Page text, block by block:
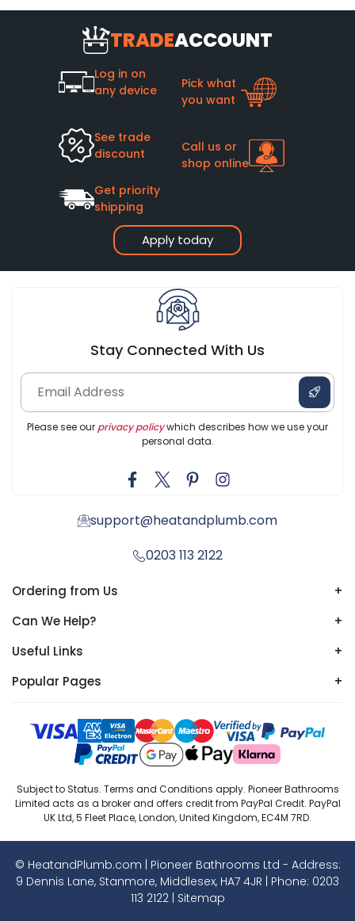
TRADEACCOUNT
Apply today
Log in on
any device
Pick what
you want
See trade
discount
Call us or
shop online
Get priority
shipping
Stay Connected With Us
Please see our privacy policywhich describes how we use your
personal data.
support@heatandplumb.com
0203 113 2122
Ordering from Us
+
Can We Help?
+
Useful Links
+
Popular Pages
+
Subject to Status. Terms and Conditions apply. Pioneer Bathrooms
Limited acts as a broker and offers credit from PayPal Credit. PayPal
UK Ltd, 5 Fleet Place, London, United Kingdom, EC4M 7RD.
© HeatandPlumb.com | Pioneer Bathrooms Ltd - Address:
9 Dennis Lane, Stanmore, Middlesex, HA7 4JR | Phone: 0203
113 2122| Sitemap